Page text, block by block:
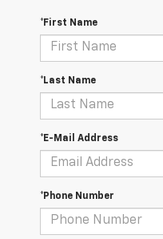
*First Name
*Last Name
*E-Mail Address
*Phone Number